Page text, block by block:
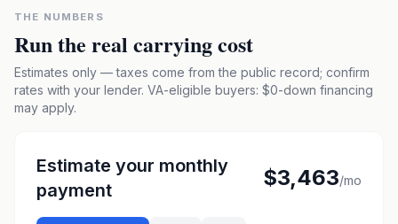
THE NUMBERS
Run the real carrying cost
Estimates only — taxes come from the public record; confirm
rates with your lender. VA-eligible buyers: $0-down financing
may apply.
Estimate your monthly
payment
$3,463/mo